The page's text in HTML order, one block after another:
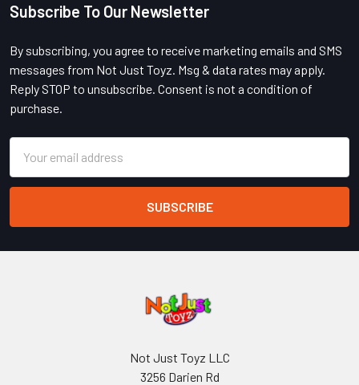
Footer
Subscribe To Our Newsletter
By subscribing, you agree to receive marketing emails and SMS
messages from Not Just Toyz. Msg & data rates may apply.
Reply STOP to unsubscribe. Consent is not a condition of
purchase.
Address
Not Just Toyz LLC
3256 Darien Rd